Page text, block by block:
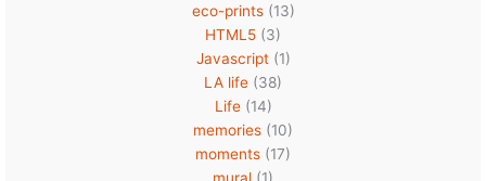
eco-prints(13)
HTML5 (3)
Javascript(1)
LA life (38)
Life(14)
memories (10)
moments (17)
mural (1)